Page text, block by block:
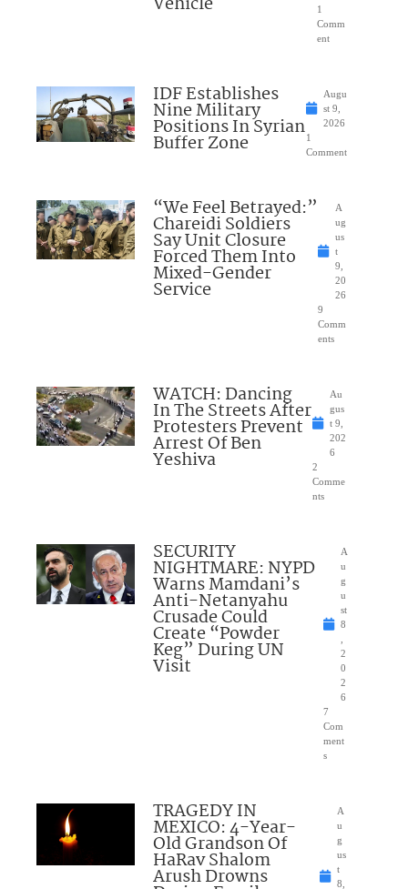
1
Comm
ent
IDF Establishes
Nine Military
Positions In Syrian
Buffer Zone
Augu
st 9,
2026
1
Comment
“We Feel Betrayed:”
Chareidi Soldiers
Say Unit Closure
Forced Them Into
Mixed-Gender
Service
A
ug
us
t
9,
20
26
9
Comm
ents
WATCH: Dancing
In The Streets After
Protesters Prevent
Arrest Of Ben
Yeshiva
Au
gus
t 9,
202
6
2
Comme
nts
SECURITY
NIGHTMARE: NYPD
Warns Mamdani’s
Anti-Netanyahu
Crusade Could
Create “Powder
Keg” During UN
Visit
A
u
g
u
st
8
2
0
2
6
7
Com
ment
s
TRAGEDY IN
MEXICO: 4-Year-
Old Grandson Of
HaRav Shalom
Arush Drowns
A
u
g
us
t
8,